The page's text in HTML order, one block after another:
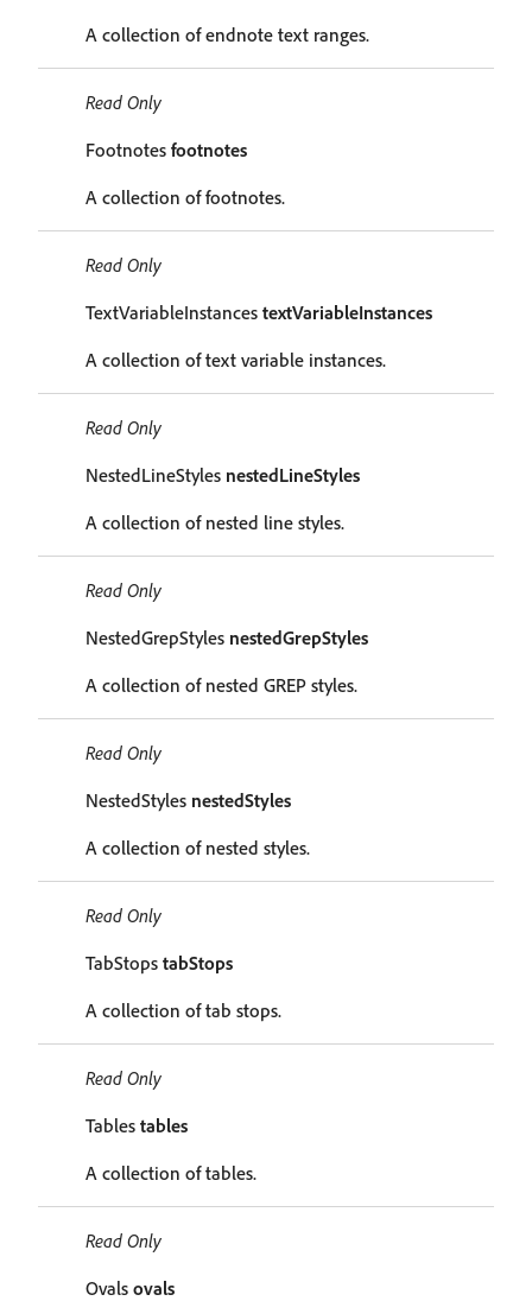
A collection of endnote text ranges.
Read Only
Footnotes footnotes
A collection of footnotes.
Read Only
TextVariableInstances textVariableInstances
A collection of text variable instances.
Read Only
NestedLineStyles nestedLineStyles
A collection of nested line styles.
Read Only
NestedGrepStyles nestedGrepStyles
A collection of nested GREP styles.
Read Only
NestedStyles nestedStyles
A collection of nested styles.
Read Only
TabStops tabStops
A collection of tab stops.
Read Only
Tables tables
A collection of tables.
Read Only
Ovals ovals